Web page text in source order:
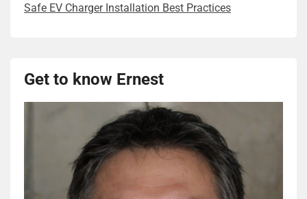
Safe EV Charger Installation Best Practices
Get to know Ernest